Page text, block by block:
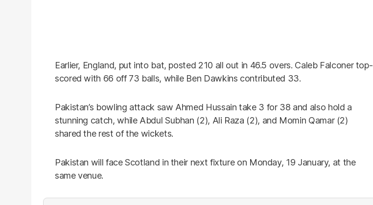
Earlier, England, put into bat, posted 210 all out in 46.5 overs. Caleb Falconer top-
scored with 66 off 73 balls, while Ben Dawkins contributed 33.
Pakistan’s bowling attack saw Ahmed Hussain take 3 for 38 and also hold a
stunning catch, while Abdul Subhan (2), Ali Raza (2), and Momin Qamar (2)
shared the rest of the wickets.
Pakistan will face Scotland in their next fixture on Monday, 19 January, at the
same venue.